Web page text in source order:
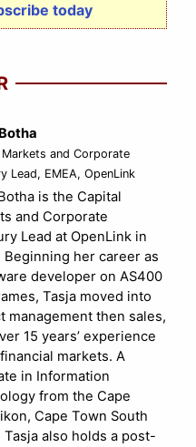
today
and Corporate
Lead, EMEA, OpenLink
is the Capital
and Corporate
Lead at OpenLink in
Beginning her career as
developer on AS400
Tasja moved into
management then sales,
15 years’ experience
markets. A
in Information
from the Cape
Cape Town South
Tasja also holds a post-